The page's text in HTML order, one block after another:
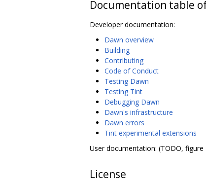
Documentation table
Developer documentation:
Dawn overview
Building
Contributing
Code of Conduct
Testing Dawn
Testing Tint
Debugging Dawn
Dawn's infrastructure
Dawn errors
Tint experimental extensions
User documentation: (TODO,
License